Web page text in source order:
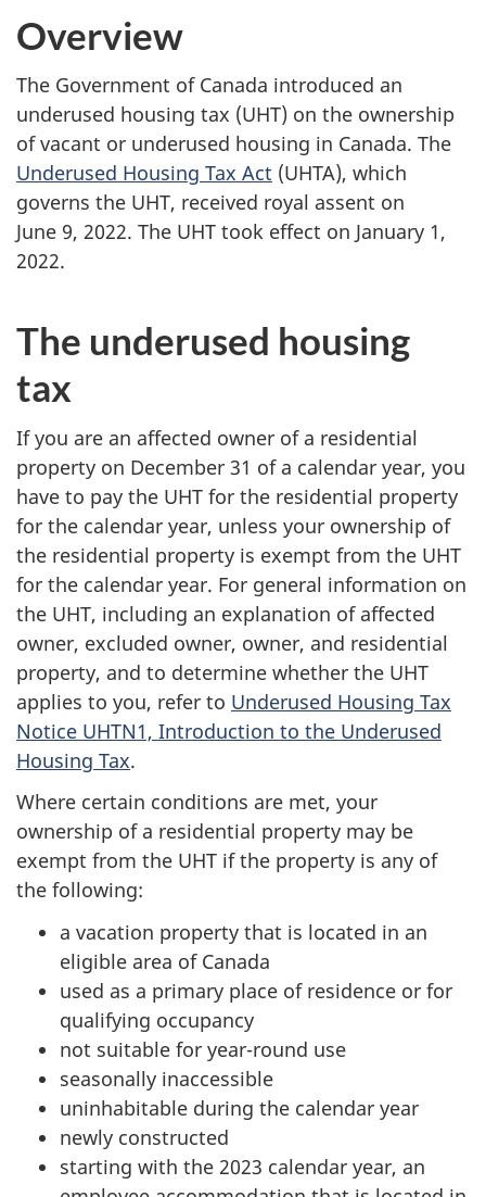
Overview
The Government of Canada introduced an
underused housing tax (UHT) on the ownership
of vacant or underused housing in Canada. The
Underused Housing Tax Act (UHTA), which
governs the UHT, received royal assent on
June 9, 2022. The UHT took effect on January 1,
2022.
The underused housing
tax
If you are an affected owner of a residential
property on December 31 of a calendar year, you
have to pay the UHT for the residential property
for the calendar year, unless your ownership of
the residential property is exempt from the UHT
for the calendar year. For general information on
the UHT, including an explanation of affected
owner, excluded owner, owner, and residential
property, and to determine whether the UHT
applies to you, refer to Underused Housing Tax
Notice UHTN1, Introduction to the Underused
Housing Tax.
Where certain conditions are met, your
ownership of a residential property may be
exempt from the UHT if the property is any of
the following:
a vacation property that is located in an
eligible area of Canada
used as a primary place of residence or for
qualifying occupancy
not suitable for year-round use
seasonally inaccessible
uninhabitable during the calendar year
newly constructed
starting with the 2023 calendar year, an